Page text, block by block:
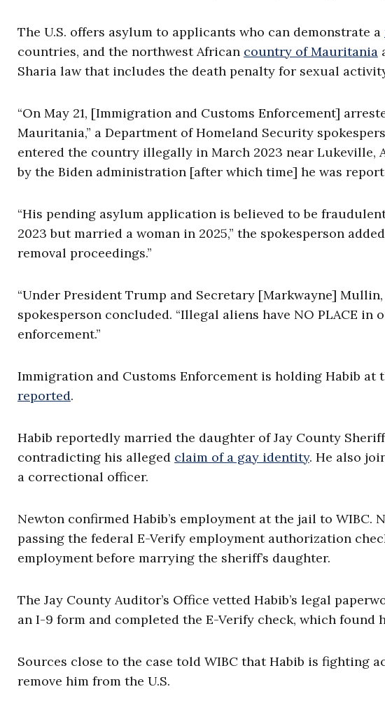
The U.S. offers asylum to applicants who can demonstrate a
countries, and the northwest African country of Mauritania
Sharia law that includes the death penalty for sexual
“On May 21, [Immigration and Customs Enforcement]
Mauritania,” a Department of Homeland Security
entered the country illegally in March 2023 near Lukeville,
by the Biden administration [after which time] he was
“His pending asylum application is believed to be
2023 but married a woman in 2025,” the spokesperson
removal proceedings.”
“Under President Trump and Secretary [Markwayne]
spokesperson concluded. “Illegal aliens have NO PLACE
enforcement.”
Immigration and Customs Enforcement is holding Habib at
reported.
Habib reportedly married the daughter of Jay County
contradicting his alleged claim of a gay identity. He also
a correctional officer.
Newton confirmed Habib’s employment at the jail to WIBC.
passing the federal E-Verify employment authorization
employment before marrying the sheriff’s daughter.
The Jay County Auditor’s Office vetted Habib’s legal
an I-9 form and completed the E-Verify check, which found
Sources close to the case told WIBC that Habib is fighting
remove him from the U.S.